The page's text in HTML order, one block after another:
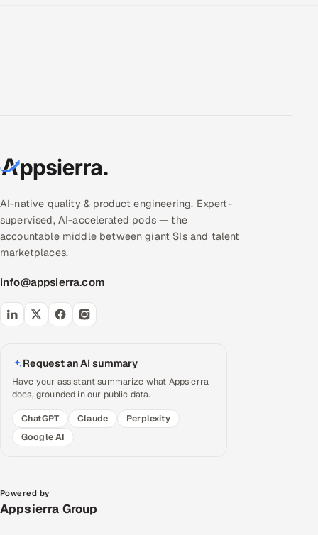
AI-native quality & product engineering. Expert-
supervised, AI-accelerated pods — the
accountable middle between giant SIs and talent
marketplaces.
info@appsierra.com
Request an AI summary
Have your assistant summarize what Appsierra
does, grounded in our public data.
ChatGPT
Claude
Perplexity
Google AI
Powered by
Appsierra Group